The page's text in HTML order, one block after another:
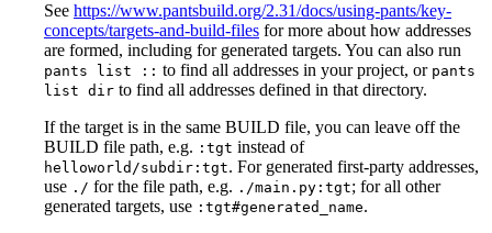
See https://www.pantsbuild.org/2.31/docs/using-pants/key-
concepts/targets-and-build-files for more about how addresses
are formed, including for generated targets. You can also run
pants list :: to find all addresses in your project, or pants
list dir to find all addresses defined in that directory.
If the target is in the same BUILD file, you can leave off the
BUILD file path, e.g. :tgt instead of
helloworld/subdir:tgt. For generated first-party addresses,
use ./ for the file path, e.g. ./main.py:tgt; for all other
generated targets, use :tgt#generated_name.